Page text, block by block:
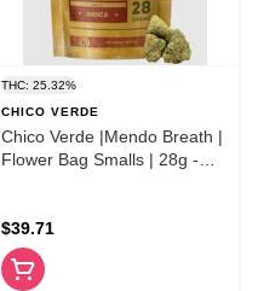
THC: 25.32%
CHICO VERDE
Chico Verde |Mendo Breath |
Flower Bag Smalls | 28g -
$39.71